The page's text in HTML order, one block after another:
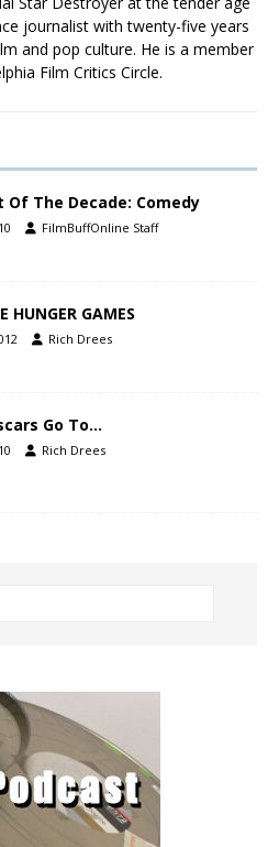
journalist with twenty-five years
and pop culture. He is a member
Film Critics Circle.
The Decade: Comedy
FilmBuffOnline Staff
HUNGER GAMES
Rich Drees
Go To…
Rich Drees